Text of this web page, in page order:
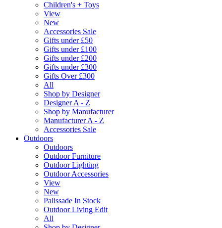
Children's + Toys
View
New
Accessories Sale
Gifts under £50
Gifts under £100
Gifts under £200
Gifts under £300
Gifts Over £300
All
Shop by Designer
Designer A - Z
Shop by Manufacturer
Manufacturer A - Z
Accessories Sale
Outdoors
Outdoors
Outdoor Furniture
Outdoor Lighting
Outdoor Accessories
View
New
Palissade In Stock
Outdoor Living Edit
All